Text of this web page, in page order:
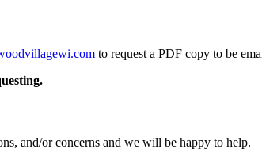
to request a PDF copy to be
and/or concerns and we will be happy to help.